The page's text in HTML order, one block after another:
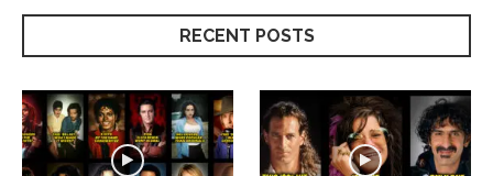
RECENT POSTS